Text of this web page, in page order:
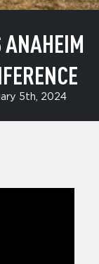
ANAHEIM
5th, 2024